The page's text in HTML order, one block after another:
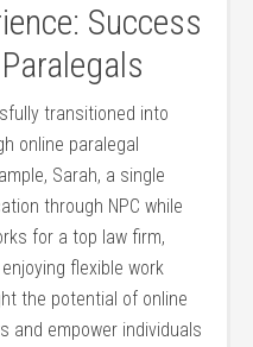
‌Success
transitioned into
online‌ paralegal
Sarah,‌ a single
through NPC while​
for a top law firm,
flexible work
the potential of⁤ online
and empower individuals